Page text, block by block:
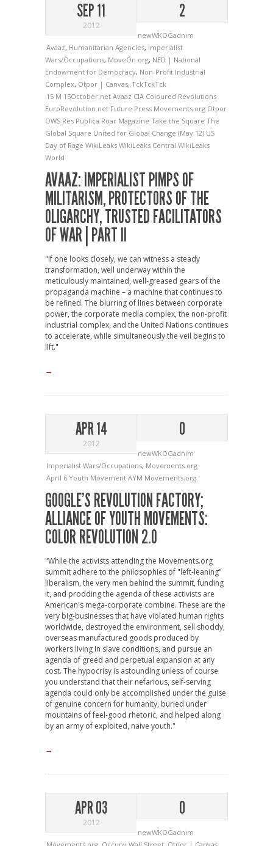
SEP 11
2012
2
newWKOGadnim
Avaaz, Humanitarian Agencies, Imperialist
Wars/Occupations, MoveOn.org, NED | National
Endowment for Democracy, Non-Profit Industrial
Complex, Otpor | Canvas, TckTckTck
15 M 15October.net Avaaz CIA Coloured Revolutions
EuroRevolution.net Future Press Movements.org Otpor
OWS Res Publica Roar Magazine Take the Square The
Global Square United for Global Change (May 12) US
Day of Rage WikiLeaks WikiLeaks Central WikiLeaks
World
AVAAZ: IMPERIALIST PIMPS OF
MILITARISM, PROTECTORS OF THE
OLIGARCHY, TRUSTED FACILITATORS
OF WAR | PART II
"If one looks closely, we can witness a steady
transformation, well underway within the
meticulously maintained, well-greased gears of the
propaganda machine – a machine that continues to
be refined. The blurring of lines between corporate
power, the corporate media complex, the non-profit
industrial complex, and the United Nations continues
to accelerate, while simultaneously the veil begins to
lift."
→
APR 14
2012
0
newWKOGadnim
Imperialist Wars/Occupations, Movements.org
April 6 Youth Movement AYM Movements.org
GOOGLE’S REVOLUTION FACTORY;
ALLIANCE OF YOUTH MOVEMENTS:
COLOR REVOLUTION 2.0
"While the activists attending the Movements.org
summit adhere to the philosophies of "left-leaning"
liberalism, the very men behind the summit, funding
it, and prodding the agenda of these activists are
American's mega-corporate combine. These are the
very big-businesses that have violated human rights
worldwide, destroyed the environment, sell shoddy,
overseas manufactured goods produced by
workers living in slave conditions, and pursue an
agenda of greed and perpetual expansion at any
cost. The hypocrisy is astounding unless of course
you understand that their nefarious, self-serving
agenda could only be accomplished under the guise
of genuine concern for humanity, buried under
mountains of feel-good rhetoric, and helped along
by an army of exploited, naive youth."
→
APR 03
2012
0
newWKOGadnim